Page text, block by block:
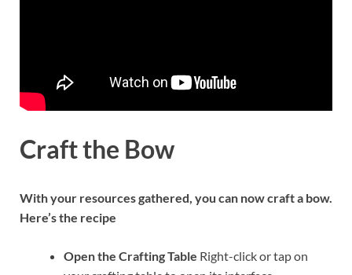
Craft the Bow
With your resources gathered, you can now craft a bow.
Here’s the recipe
Open the Crafting Table Right-click or tap on